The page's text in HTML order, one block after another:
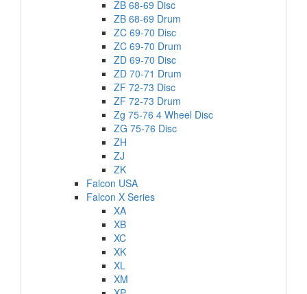
ZB 68-69 Disc
ZB 68-69 Drum
ZC 69-70 Disc
ZC 69-70 Drum
ZD 69-70 Disc
ZD 70-71 Drum
ZF 72-73 Disc
ZF 72-73 Drum
Zg 75-76 4 Wheel Disc
ZG 75-76 Disc
ZH
ZJ
ZK
Falcon USA
Falcon X Series
XA
XB
XC
XK
XL
XM